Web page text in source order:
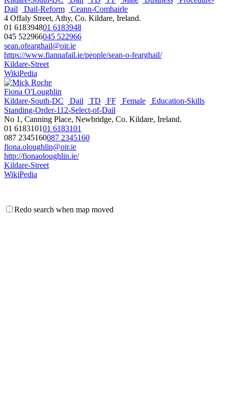
Dail
Dail-Reform
Ceann-Comhairle
4 Offaly Street, Athy, Co. Kildare, Ireland.
01 618394801 6183948
045 522966045 522966
sean.ofearghail@oir.ie
https://www.fiannafail.ie/people/sean-o-fearghail/
Kildare-Street
WikiPedia
Fiona O'Loughlin
Kildare-South-DC
Dail TD FF Female
Education-Skills
Standing-Order-112-Select-of-Dail
No 1, Canning Place, Newbridge, Co. Kildare, Ireland.
01 618310101 6183101
087 2345160087 2345160
fiona.oloughlin@oir.ie
http://fionaoloughlin.ie/
Kildare-Street
WikiPedia
Redo search when map moved